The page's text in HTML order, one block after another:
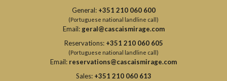
General: +351 210 060 600
(Portuguese national landline call)
Email:geral@cascaismirage.com
Reservations: +351 210 060 605
(Portuguese national landline call)
Email: reservations@cascaismirage.com
Sales: +351 210 060 613